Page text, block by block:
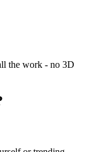
the work - no 3D